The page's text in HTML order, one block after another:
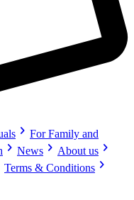
chevron_right For Family and
chevron_right News chevron_right About us chevron_right
Terms & Conditions chevron_right